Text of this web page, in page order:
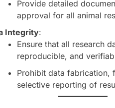
Provide detailed
approval for all animal
Integrity:
Ensure that all research
reproducible, and
Prohibit data fabrication,
selective reporting of